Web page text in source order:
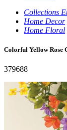
Collections
Home Decor
Home Floral
Colorful Yellow Rose
379688